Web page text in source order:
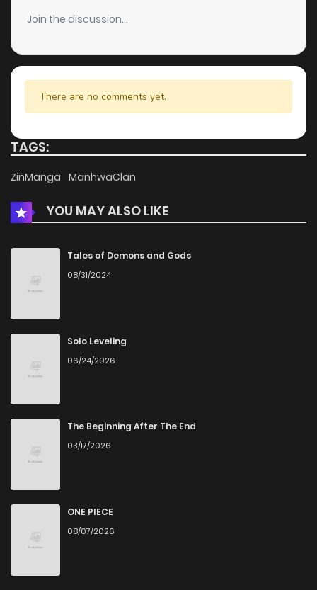
Join the discussion...
There are no comments yet.
TAGS:
ZinManga ManhwaClan
YOU MAY ALSO LIKE
Tales of Demons and Gods
08/31/2024
Solo Leveling
06/24/2026
The Beginning After The End
03/17/2026
ONE PIECE
08/07/2026